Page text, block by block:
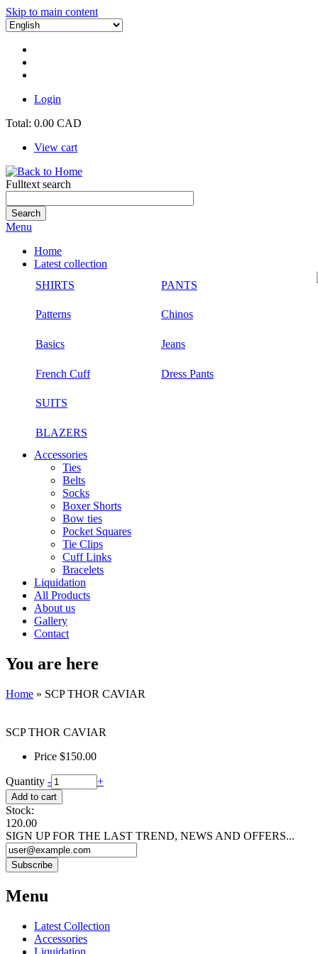
Skip to main content
Login
Total: 0.00 CAD
View cart
Fulltext search
Menu
Home
Latest collection
SHIRTS
PANTS
Patterns Chinos
Basics Jeans
French Cuff Dress Pants
SUITS
BLAZERS
Accessories
Ties
Belts
Socks
Boxer Shorts
Bow ties
Pocket Squares
Tie Clips
Cuff Links
Bracelets
Liquidation
All Products
About us
Gallery
Contact
You are here
Home » SCP THOR CAVIAR
SCP THOR CAVIAR
Price $150.00
Quantity - +
Stock:
120.00
SIGN UP FOR THE LAST TREND, NEWS AND OFFERS...
Menu
Latest Collection
Accessories
Liquidation